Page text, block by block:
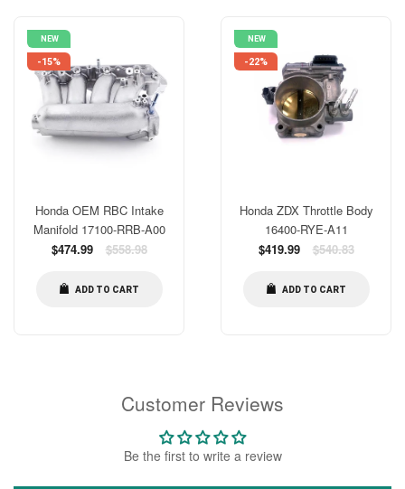
Customer Reviews
Be the first to write a review
NEW
-15%
Honda OEM RBC Intake
Manifold 17100-RRB-A00
Regular
$474.99 $558.98
ADD TO CART
NEW
-22%
Honda ZDX Throttle Body
16400-RYE-A11
Regular
$419.99 $540.83
ADD TO CART